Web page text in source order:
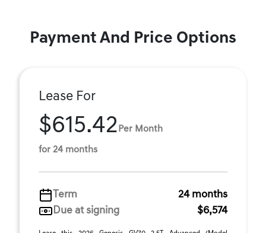
Payment And Price Options
Lease For
$615.42 Per Month
for 24 months
Term
24 months
Due at signing
$6,574